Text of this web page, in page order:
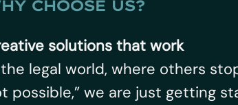
CHOOSE US?
solutions that work
legal world, where others
possible,” we are just getting